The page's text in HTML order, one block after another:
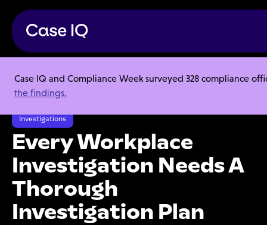
Case IQ and Compliance Week surveyed 328 compliance
the findings.
Resource Center
Articles
Every Workplace Investigation Needs A Thorough Investigation Plan
Investigations
Every Workplace
Investigation Needs A
Thorough
Investigation Plan